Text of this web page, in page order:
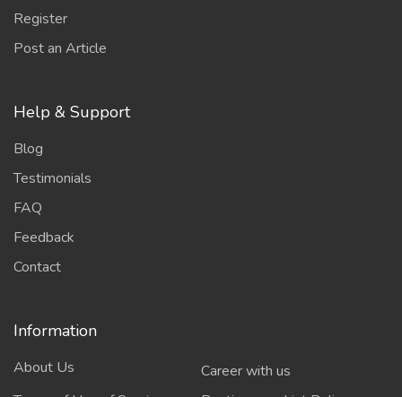
Register
Post an Article
Help & Support
Blog
Testimonials
FAQ
Feedback
Contact
Information
About Us
Career with us